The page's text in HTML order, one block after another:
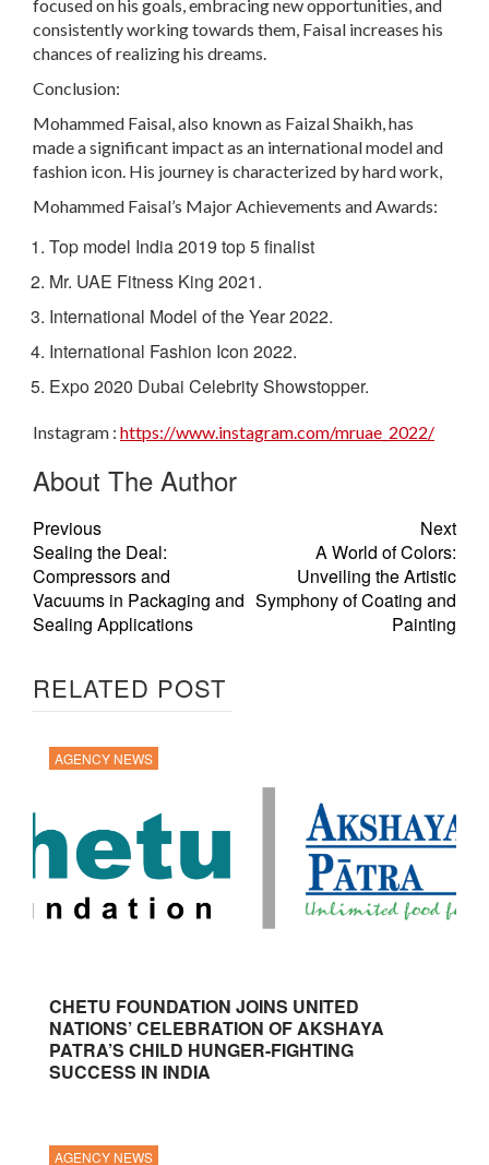
focused on his goals, embracing new opportunities, and
consistently working towards them, Faisal increases his
chances of realizing his dreams.
Conclusion:
Mohammed Faisal, also known as Faizal Shaikh, has
made a significant impact as an international model and
fashion icon. His journey is characterized by hard work,
Mohammed Faisal’s Major Achievements and Awards:
Top model India 2019 top 5 finalist
Mr. UAE Fitness King 2021.
International Model of the Year 2022.
International Fashion Icon 2022.
Expo 2020 Dubai Celebrity Showstopper.
Instagram : https://www.instagram.com/mruae_2022/
About The Author
Previous
Sealing the Deal:
Compressors and
Vacuums in Packaging and
Sealing Applications
Next
A World of Colors:
Unveiling the Artistic
Symphony of Coating and
Painting
RELATED POST
AGENCY NEWS
CHETU FOUNDATION JOINS UNITED
NATIONS’ CELEBRATION OF AKSHAYA
PATRA’S CHILD HUNGER-FIGHTING
SUCCESS IN INDIA
AGENCY NEWS